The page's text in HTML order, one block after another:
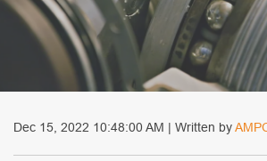
Dec 15, 2022 10:48:00 AM | Written by